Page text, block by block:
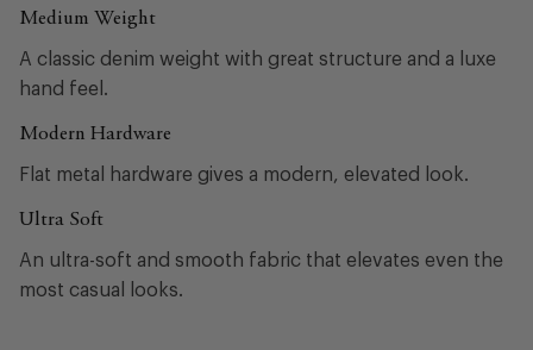
Medium Weight
A classic denim weight with great structure and a luxe
hand feel.
Modern Hardware
Flat metal hardware gives a modern, elevated look.
Ultra Soft
An ultra-soft and smooth fabric that elevates even the
most casual looks.